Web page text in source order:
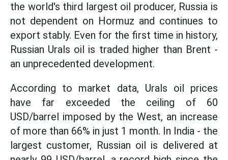
the world's third largest oil producer, Russia is
not dependent on Hormuz and continues to
export stably. Even for the first time in history,
Russian Urals oil is traded higher than Brent -
an unprecedented development.
According to market data, Urals oil prices
have far exceeded the ceiling of 60
USD/barrel imposed by the West, an increase
of more than 66% in just 1 month. In India - the
largest customer, Russian oil is delivered at